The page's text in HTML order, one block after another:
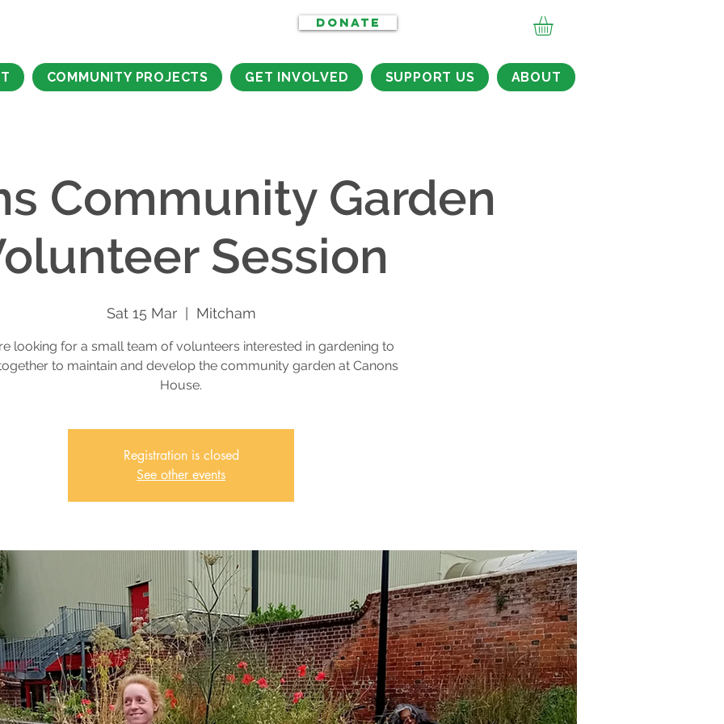
DONATE
COMMUNITY PROJECTS GET INVOLVED SUPPORT US ABOUT
Community Garden
Session
Sat 15 Mar
  |
Mitcham
looking for a small team of volunteers interested in gardening to
to maintain and develop the community garden at Canons
House.
Registration is closed
See other events